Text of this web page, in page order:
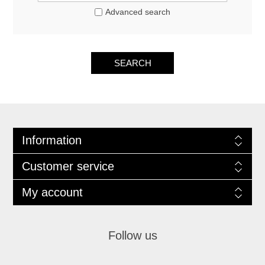
Advanced search
SEARCH
Information
Customer service
My account
Follow us